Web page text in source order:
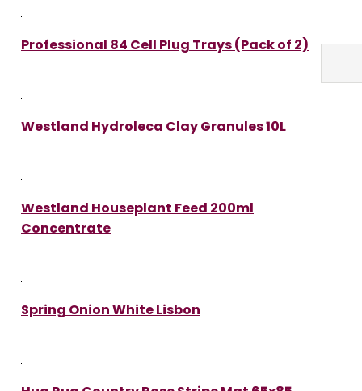
Professional 84 Cell Plug Trays (Pack of 2)
Westland Hydroleca Clay Granules 10L
Westland Houseplant Feed 200ml
Concentrate
Spring Onion White Lisbon